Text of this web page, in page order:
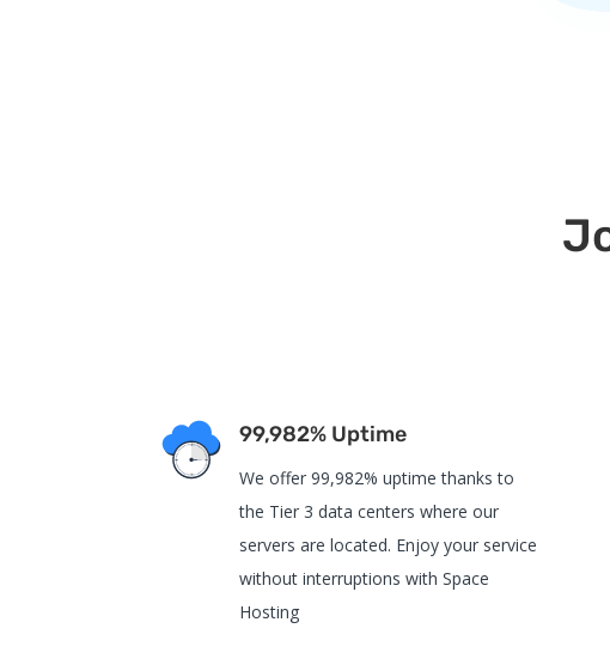
99,982% Uptime
We offer 99,982% uptime thanks to
the Tier 3 data centers where our
servers are located. Enjoy your service
without interruptions with Space
Hosting